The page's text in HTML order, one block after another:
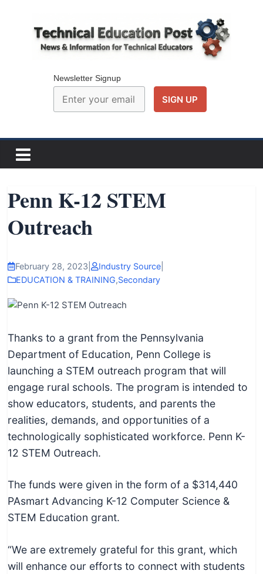
Technical
Education
e
s
n
I
n
f
r
m
a
t
i
o
n
f
r
T
e
h
n
Newsletter Signup
Penn K-12 STEM
Outreach
February 28, 2023 | Industry Source
EDUCATION & TRAINING,Secondary
Thanks to a grant from the Pennsylvania
Department of Education, Penn College is
launching a STEM outreach program that will
engage rural schools. The program is intended to
show educators, students, and parents the
realities, demands, and opportunities of a
technologically sophisticated workforce. Penn K-
12 STEM Outreach.
The funds were given in the form of a $314,440
PAsmart Advancing K-12 Computer Science &
STEM Education grant.
“We are extremely grateful for this grant, which
will enhance our efforts to connect with students